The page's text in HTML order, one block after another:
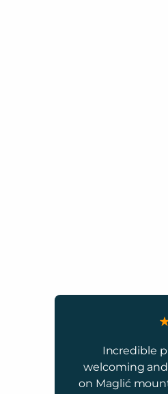
Incredible
welcoming
on Maglić